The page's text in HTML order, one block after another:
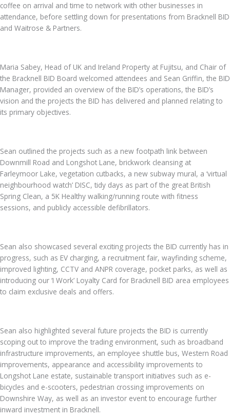
coffee on arrival and time to network with other businesses in
attendance, before settling down for presentations from Bracknell BID
and Waitrose & Partners.
Maria Sabey, Head of UK and Ireland Property at Fujitsu, and Chair of
the Bracknell BID Board welcomed attendees and Sean Griffin, the BID
Manager, provided an overview of the BID’s operations, the BID’s
vision and the projects the BID has delivered and planned relating to
its primary objectives.
Sean outlined the projects such as a new footpath link between
Downmill Road and Longshot Lane, brickwork cleansing at
Farleymoor Lake, vegetation cutbacks, a new subway mural, a ‘virtual
neighbourhood watch’ DISC, tidy days as part of the great British
Spring Clean, a 5K Healthy walking/running route with fitness
sessions, and publicly accessible defibrillators.
Sean also showcased several exciting projects the BID currently has in
progress, such as EV charging, a recruitment fair, wayfinding scheme,
improved lighting, CCTV and ANPR coverage, pocket parks, as well as
introducing our ‘I Work’ Loyalty Card for Bracknell BID area employees
to claim exclusive deals and offers.
Sean also highlighted several future projects the BID is currently
scoping out to improve the trading environment, such as broadband
infrastructure improvements, an employee shuttle bus, Western Road
improvements, appearance and accessibility improvements to
Longshot Lane estate, sustainable transport initiatives such as e-
bicycles and e-scooters, pedestrian crossing improvements on
Downshire Way, as well as an investor event to encourage further
inward investment in Bracknell.